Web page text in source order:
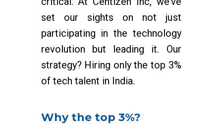
set our sights on not just
participating in the technology
revolution but leading it. Our
strategy? Hiring only the top 3%
of tech talent in India.
Why the top 3%?